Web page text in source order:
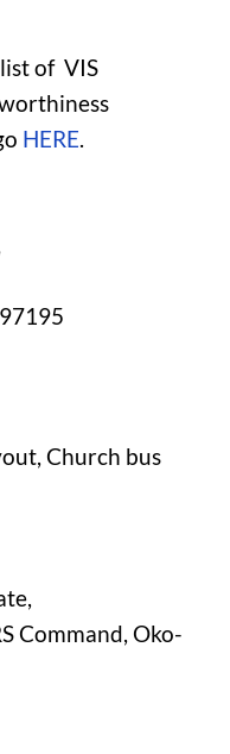
of VIS
HERE.
Church bus
Command, Oko-